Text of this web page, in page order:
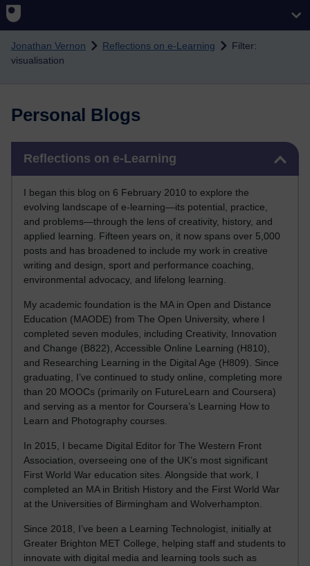
Skip to main content
Jonathan Vernon Reflections on e-Learning
Filter:
visualisation
Personal Blogs
Reflections on e-Learning
I began this blog on 6 February 2010 to explore the
evolving landscape of e-learning—its potential, practice,
and problems—through the lens of creativity, history, and
applied learning. Fifteen years on, it now spans over 5,000
posts and has broadened to include my work in creative
writing and design, sport and performance coaching,
environmental advocacy, and lifelong learning.
My academic foundation is the MA in Open and Distance
Education (MAODE) from The Open University, where I
completed seven modules, including Creativity, Innovation
and Change (B822), Accessible Online Learning (H810),
and Researching Learning in the Digital Age (H809). Since
graduating, I’ve continued to study online, completing more
than 20 MOOCs (primarily on FutureLearn and Coursera)
and serving as a mentor for Coursera’s Learning How to
Learn and Photography courses.
In 2015, I became Digital Editor for The Western Front
Association, overseeing one of the UK’s most significant
First World War education sites. Alongside that work, I
completed an MA in British History and the First World War
at the Universities of Birmingham and Wolverhampton.
Since 2018, I’ve been a Learning Technologist, initially at
Greater Brighton MET College, helping staff and students to
innovate with digital media and learning tools such as